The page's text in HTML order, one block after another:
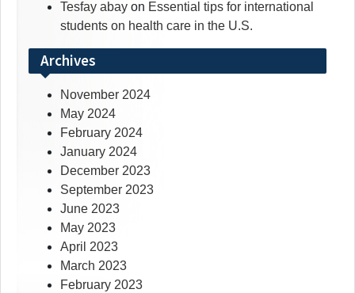
Tesfay abay on Essential tips for international
students on health care in the U.S.
Archives
November 2024
May 2024
February 2024
January 2024
December 2023
September 2023
June 2023
May 2023
April 2023
March 2023
February 2023